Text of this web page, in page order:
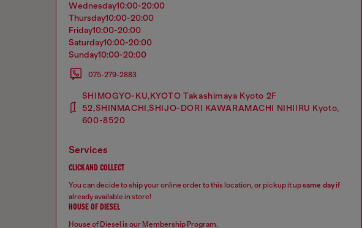
wednesday10:00-20:00
thursday10:00-20:00
friday10:00-20:00
saturday10:00-20:00
sunday10:00-20:00
075-279-2883
SHIMOGYO-KU,KYOTO Takashimaya Kyoto 2F
52,SHINMACHI,SHIJO-DORI KAWARAMACHI NIHIIRU Kyoto,
600-8520
services
CLICK AND COLLECT
You can decide to ship your online order to this location, or pickup it upsame dayif
already available in store!
HOUSE OF DIESEL
House of Diesel is our Membership Program.